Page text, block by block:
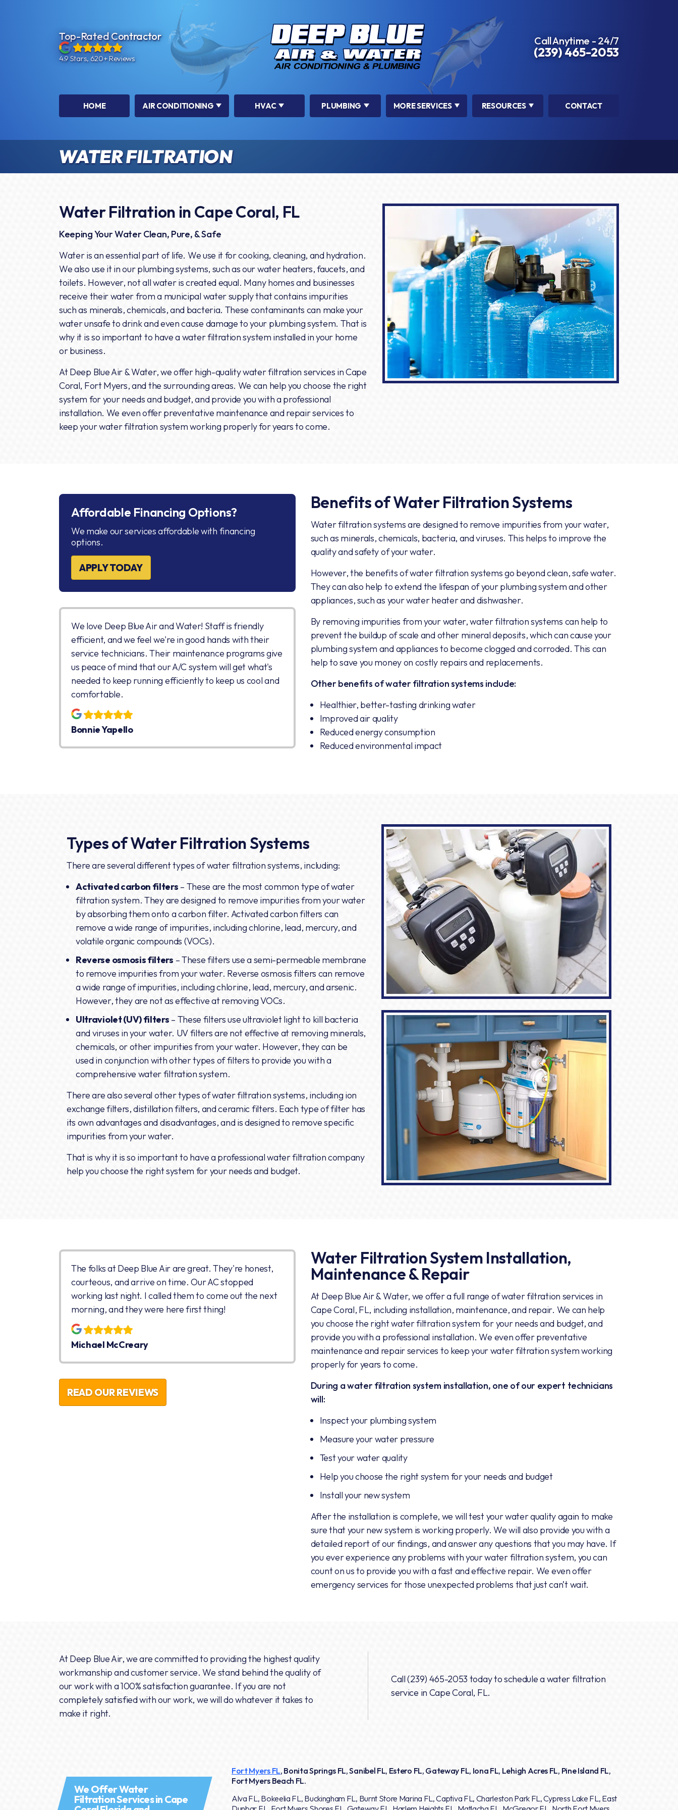
Top-Rated Contractor
4.9 Stars, 620+ Reviews
Call Anytime - 24/7
(239) 465-2053
HOME AIR CONDITIONING HVAC PLUMBING MORE SERVICES RESOURCES CONTACT
WATER FILTRATION
Water Filtration in Cape Coral, FL
Keeping Your Water Clean, Pure, & Safe
Water is an essential part of life. We use it for cooking, cleaning, and hydration.
We also use it in our plumbing systems, such as our water heaters, faucets, and
toilets. However, not all water is created equal. Many homes and businesses
receive their water from a municipal water supply that contains impurities
such as minerals, chemicals, and bacteria. These contaminants can make your
water unsafe to drink and even cause damage to your plumbing system. That is
why it is so important to have a water filtration system installed in your home
or business.
At Deep Blue Air & Water, we offer high-quality water filtration services in Cape
Coral, Fort Myers, and the surrounding areas. We can help you choose the right
system for your needs and budget, and provide you with a professional
installation. We even offer preventative maintenance and repair services to
keep your water filtration system working properly for years to come.
Benefits of Water Filtration Systems
Water filtration systems are designed to remove impurities from your water,
such as minerals, chemicals, bacteria, and viruses. This helps to improve the
quality and safety of your water.
However, the benefits of water filtration systems go beyond clean, safe water.
They can also help to extend the lifespan of your plumbing system and other
appliances, such as your water heater and dishwasher.
By removing impurities from your water, water filtration systems can help to
prevent the buildup of scale and other mineral deposits, which can cause your
plumbing system and appliances to become clogged and corroded. This can
help to save you money on costly repairs and replacements.
Other benefits of water filtration systems include:
Healthier, better-tasting drinking water
Improved air quality
Reduced energy consumption
Reduced environmental impact
Affordable Financing Options?
We make our services affordable with financing
options.
APPLY TODAY
We love Deep Blue Air and Water! Staff is friendly
efficient, and we feel we're in good hands with their
service technicians. Their maintenance programs give
us peace of mind that our A/C system will get what's
needed to keep running efficiently to keep us cool and
comfortable.
Bonnie Yapello
Types of Water Filtration Systems
There are several different types of water filtration systems, including:
Activated carbon filters – These are the most common type of water
filtration system. They are designed to remove impurities from your water
by absorbing them onto a carbon filter. Activated carbon filters can
remove a wide range of impurities, including chlorine, lead, mercury, and
volatile organic compounds (VOCs).
Reverse osmosis filters – These filters use a semi-permeable membrane
to remove impurities from your water. Reverse osmosis filters can remove
a wide range of impurities, including chlorine, lead, mercury, and arsenic.
However, they are not as effective at removing VOCs.
Ultraviolet (UV) filters – These filters use ultraviolet light to kill bacteria
and viruses in your water. UV filters are not effective at removing minerals,
chemicals, or other impurities from your water. However, they can be
used in conjunction with other types of filters to provide you with a
comprehensive water filtration system.
There are also several other types of water filtration systems, including ion
exchange filters, distillation filters, and ceramic filters. Each type of filter has
its own advantages and disadvantages, and is designed to remove specific
impurities from your water.
That is why it is so important to have a professional water filtration company
help you choose the right system for your needs and budget.
Water Filtration System Installation,
Maintenance & Repair
At Deep Blue Air & Water, we offer a full range of water filtration services in
Cape Coral, FL, including installation, maintenance, and repair. We can help
you choose the right water filtration system for your needs and budget, and
provide you with a professional installation. We even offer preventative
maintenance and repair services to keep your water filtration system working
properly for years to come.
During a water filtration system installation, one of our expert technicians
will:
Inspect your plumbing system
Measure your water pressure
Test your water quality
Help you choose the right system for your needs and budget
Install your new system
After the installation is complete, we will test your water quality again to make
sure that your new system is working properly. We will also provide you with a
detailed report of our findings, and answer any questions that you may have. If
you ever experience any problems with your water filtration system, you can
count on us to provide you with a fast and effective repair. We even offer
emergency services for those unexpected problems that just can’t wait.
The folks at Deep Blue Air are great. They're honest,
courteous, and arrive on time. Our AC stopped
working last night. I called them to come out the next
morning, and they were here first thing!
Michael McCreary
READ OUR REVIEWS
At Deep Blue Air, we are committed to providing the highest quality
workmanship and customer service. We stand behind the quality of
our work with a 100% satisfaction guarantee. If you are not
completely satisfied with our work, we will do whatever it takes to
make it right.
Call(239) 465-2053 today to schedule a water filtration
service in Cape Coral, FL.
We Offer Water
Filtration Services in Cape
Fort Myers FL, Bonita Springs FL, Sanibel FL, Estero FL, Gateway FL, Iona FL, Lehigh Acres FL, Pine Island FL,
Fort Myers Beach FL.
Alva FL, Bokeelia FL, Buckingham FL, Burnt Store Marina FL, Captiva FL, Charleston Park FL, Cypress Lake FL, East